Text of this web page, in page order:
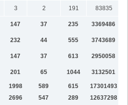
3 2 191
83835
147 37 235
3369486
232 44 555
3743689
147 37 613
2950058
201 65 1044 3132501
1998 589 615
17301493
2696 547 289
12637298